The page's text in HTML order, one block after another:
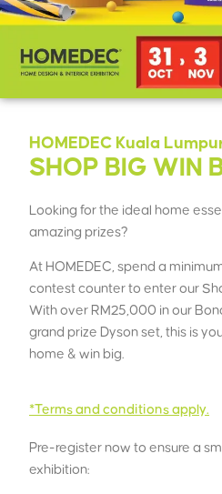
HOMEDEC Kuala
SHOP BIG WIN
Looking for the ideal home
amazing prizes?
At HOMEDEC, spend a
contest counter to enter our
With over RM25,000 in our
grand prize Dyson set, this is
home & win big.
*Terms and conditions apply.
Pre-register now to ensure a
exhibition: